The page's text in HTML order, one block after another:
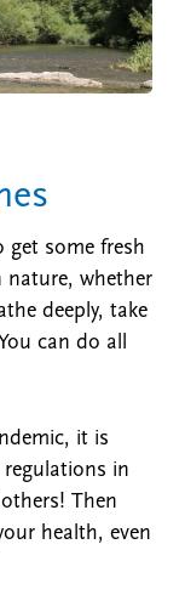
get some fresh
nature, whether
deeply, take
can do all
it is
in
Then
health, even